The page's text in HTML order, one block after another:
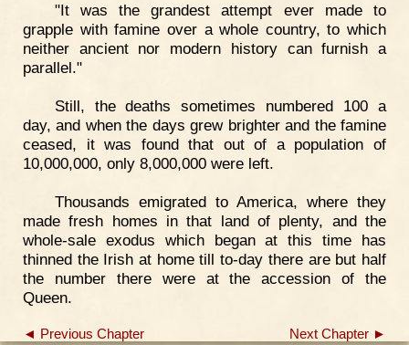
"It was the grandest attempt ever made to
grapple with famine over a whole country, to which
neither ancient nor modern history can furnish a
parallel."
Still, the deaths sometimes numbered 100 a
day, and when the days grew brighter and the famine
ceased, it was found that out of a population of
10,000,000, only 8,000,000 were left.
Thousands emigrated to America, where they
made fresh homes in that land of plenty, and the
whole-sale exodus which began at this time has
thinned the Irish at home till to-day there are but half
the number there were at the accession of the
Queen.
◄ Previous Chapter Next Chapter ►